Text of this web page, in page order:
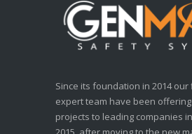
Since its foundation in 2014 our
expert team have been
projects to leading companies